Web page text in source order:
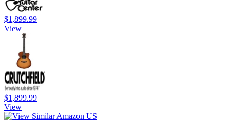
$1,899.99
View
$1,899.99
View